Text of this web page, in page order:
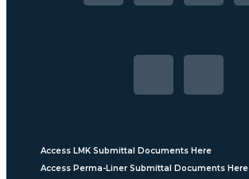
Access LMK Submittal Documents Here
Access Perma-Liner Submittal Documents Here